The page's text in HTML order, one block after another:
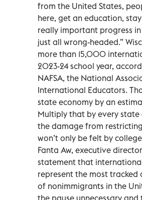
from the United States,
here, get an education,
really important progress in
just all wrong-headed.”
more than 15,000
2023-24 school year,
NAFSA, the National
International Educators.
state economy by an
Multiply that by every state
the damage from
won’t only be felt by
Fanta Aw, executive
statement that
represent the most
of nonimmigrants in the
the pause unnecessary